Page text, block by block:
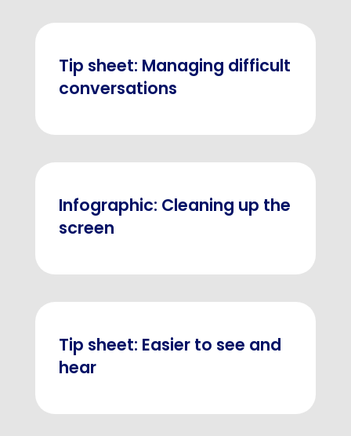
Tip sheet: Managing difficult
conversations
Infographic: Cleaning up the
screen
Tip sheet: Easier to see and
hear